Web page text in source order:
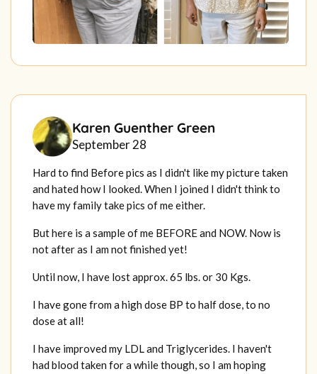
Karen Guenther Green
September 28
Hard to find Before pics as I didn't like my picture taken
and hated how I looked. When I joined I didn't think to
have my family take pics of me either.
But here is a sample of me BEFORE and NOW. Now is
not after as I am not finished yet!
Until now, I have lost approx. 65 lbs. or 30 Kgs.
I have gone from a high dose BP to half dose, to no
dose at all!
I have improved my LDL and Triglycerides. I haven't
had blood taken for a while though, so I am hoping